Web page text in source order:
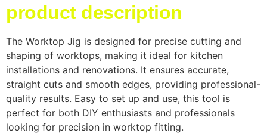
product description
The Worktop Jig is designed for precise cutting and
shaping of worktops, making it ideal for kitchen
installations and renovations. It ensures accurate,
straight cuts and smooth edges, providing professional-
quality results. Easy to set up and use, this tool is
perfect for both DIY enthusiasts and professionals
looking for precision in worktop fitting.